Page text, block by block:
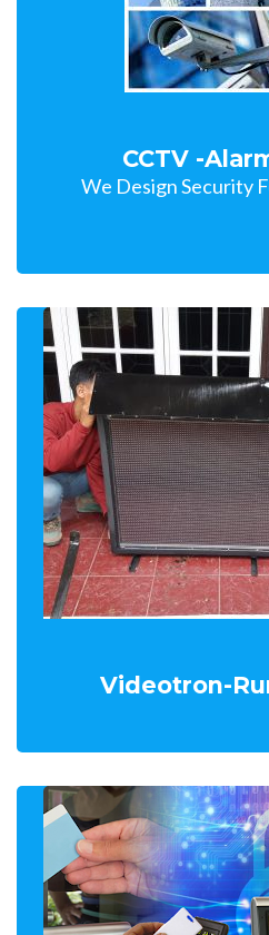
CCTV -
We Design Security
Videotron-